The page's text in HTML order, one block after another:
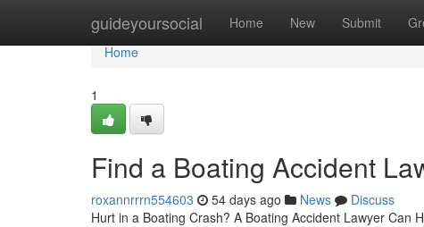
guideyoursocial Home New Submit
Home
Home
1
Find a Boating Accident
roxannrrrn554603 54 days ago News
Discuss
Hurt in a Boating Crash? A Boating Accident Lawyer Can